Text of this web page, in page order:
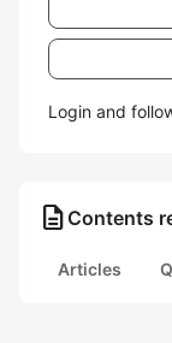
Login and
description Contents
Articles